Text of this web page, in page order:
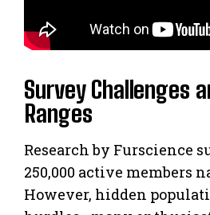
Survey Challenges
Ranges
Research by Furscience
250,000 active members
However, hidden